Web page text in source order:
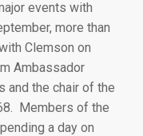
events with
more than
Clemson on
Ambassador
and the chair of the
Members of the
a day on